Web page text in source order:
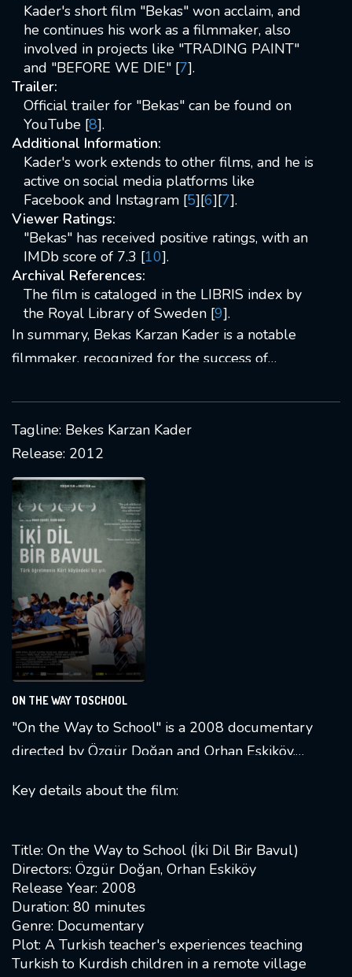
Kader's short film "Bekas" won acclaim, and
he continues his work as a filmmaker, also
involved in projects like "TRADING PAINT"
and "BEFORE WE DIE" [7].
Trailer:
Official trailer for "Bekas" can be found on
YouTube [8].
Additional Information:
Kader's work extends to other films, and he is
active on social media platforms like
Facebook and Instagram [5][6][7].
Viewer Ratings:
"Bekas" has received positive ratings, with an
IMDb score of 7.3 [10].
Archival References:
The film is cataloged in the LIBRIS index by
the Royal Library of Sweden [9].
In summary, Bekas Karzan Kader is a notable
filmmaker, recognized for the success of
industry.
Tagline: Bekes Karzan Kader
Release: 2012
ON THE WAY TOSCHOOL
"On the Way to School" is a 2008 documentary
directed by Özgür Doğan and Orhan Eskiköy.
Emre, who is sent to a remote Kurdish village
course of a year [1]. The documentary, titled "İki
Dil Bir Bavul" in Turkish, highlights the
challenges faced by Emre and explores the
cultural and linguistic dynamics in the village
[10].
Key details about the film:
Title: On the Way to School (İki Dil Bir Bavul)
Directors: Özgür Doğan, Orhan Eskiköy
Release Year: 2008
Duration: 80 minutes
Genre: Documentary
Plot: A Turkish teacher's experiences teaching
Turkish to Kurdish children in a remote village